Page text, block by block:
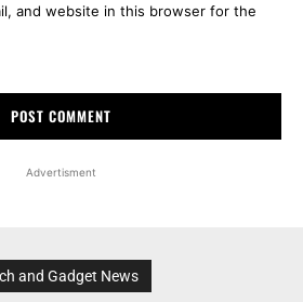
and website in this browser for the
Advertisment
and Gadget News